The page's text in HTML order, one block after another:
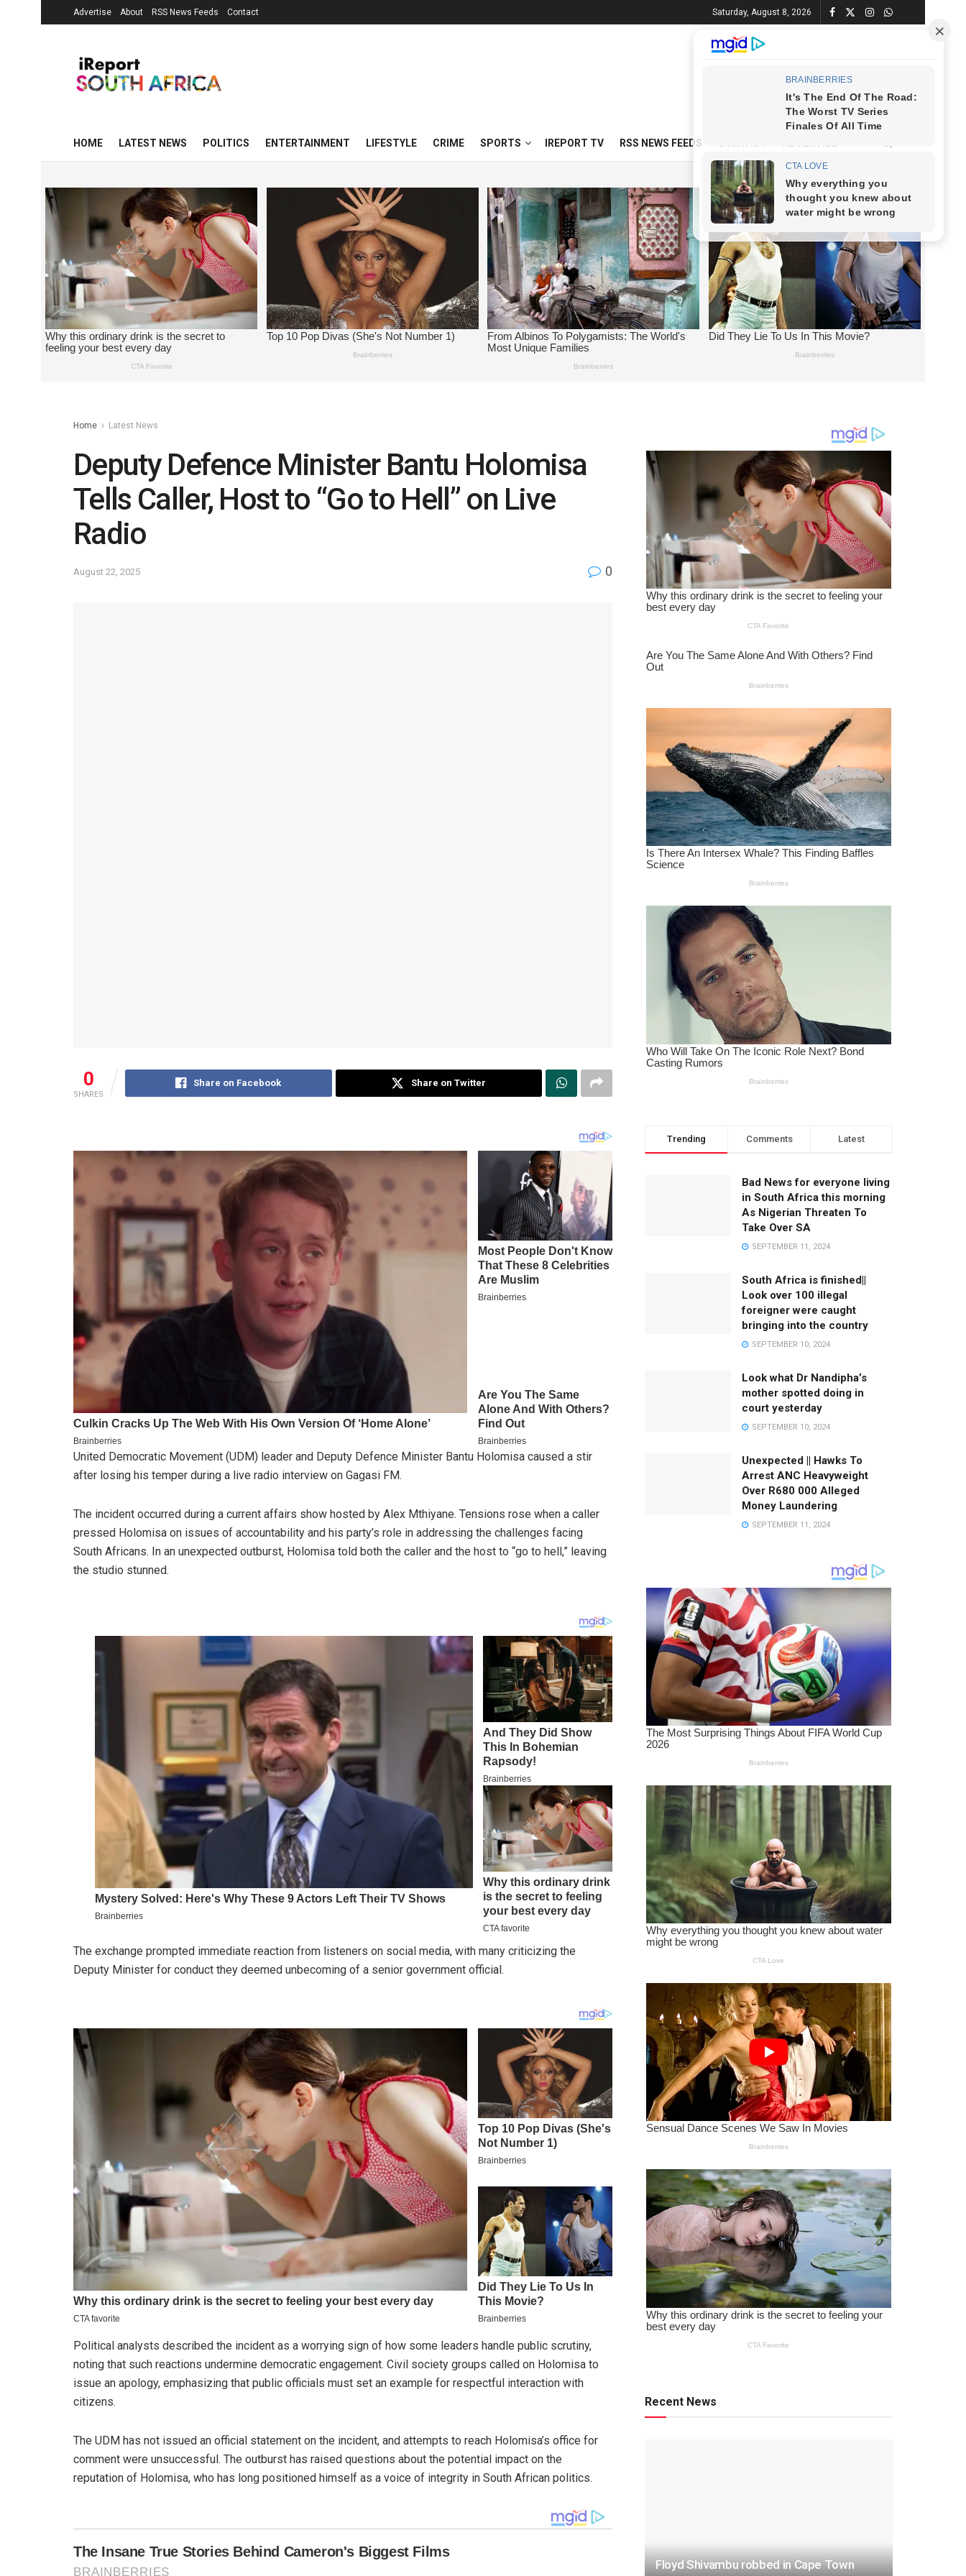
Advertise About RSS News Feeds Contact Saturday, August 8, 2026
HOME LATEST NEWS POLITICS ENTERTAINMENT LIFESTYLE CRIME SPORTS IREPORT TV RSS NEWS FEEDS
Home Latest News
Deputy Defence Minister Bantu Holomisa
Tells Caller, Host to “Go to Hell” on Live
Radio
August 22, 2025 0
0
SHARES
Share on Facebook Share on Twitter
United Democratic Movement (UDM) leader and Deputy Defence Minister Bantu Holomisa caused a stir
after losing his temper during a live radio interview on Gagasi FM.
The incident occurred during a current affairs show hosted by Alex Mthiyane. Tensions rose when a caller
pressed Holomisa on issues of accountability and his party’s role in addressing the challenges facing
South Africans. In an unexpected outburst, Holomisa told both the caller and the host to “go to hell,” leaving
the studio stunned.
The exchange prompted immediate reaction from listeners on social media, with many criticizing the
Deputy Minister for conduct they deemed unbecoming of a senior government official.
Political analysts described the incident as a worrying sign of how some leaders handle public scrutiny,
noting that such reactions undermine democratic engagement. Civil society groups called on Holomisa to
issue an apology, emphasizing that public officials must set an example for respectful interaction with
citizens.
The UDM has not issued an official statement on the incident, and attempts to reach Holomisa’s office for
comment were unsuccessful. The outburst has raised questions about the potential impact on the
reputation of Holomisa, who has long positioned himself as a voice of integrity in South African politics.
Trending Comments Latest
Bad News for everyone living
in South Africa this morning
As Nigerian Threaten To
Take Over SA
SEPTEMBER 11, 2024
South Africa is finished||
Look over 100 illegal
foreigner were caught
bringing into the country
SEPTEMBER 10, 2024
Look what Dr Nandipha’s
mother spotted doing in
court yesterday
SEPTEMBER 10, 2024
Unexpected || Hawks To
Arrest ANC Heavyweight
Over R680 000 Alleged
Money Laundering
SEPTEMBER 11, 2024
Recent News
Floyd Shivambu robbed in Cape Town